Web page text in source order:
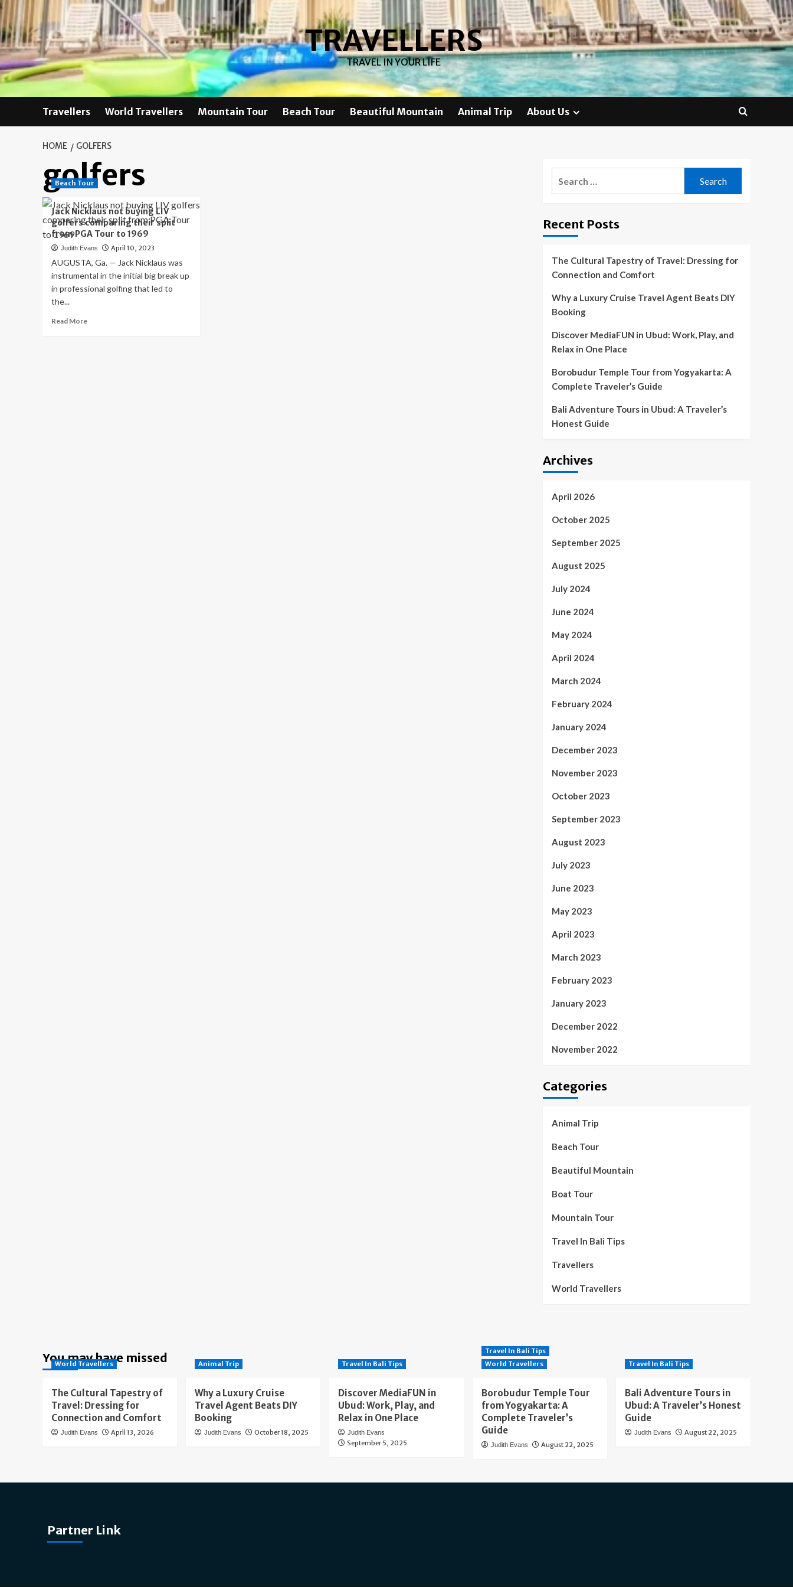
Skip
to
content
TRAVELLERS
TRAVEL IN YOUR LIFE
Travellers World Travellers Mountain Tour Beach Tour Beautiful Mountain Animal Trip About Us
HOME GOLFERS
golfers
Beach Tour
Jack Nicklaus not buying LIV
golfers comparing their split
from PGA Tour to 1969
Judith Evans April 10, 2023
AUGUSTA, Ga. — Jack Nicklaus was
instrumental in the initial big break up
in professional golfing that led to
the...
Read MoreRead
Recent Posts
The Cultural Tapestry of Travel: Dressing for
Connection and Comfort
Why a Luxury Cruise Travel Agent Beats DIY
Booking
Discover MediaFUN in Ubud: Work, Play, and
Relax in One Place
Borobudur Temple Tour from Yogyakarta: A
Complete Traveler’s Guide
Bali Adventure Tours in Ubud: A Traveler’s
Honest Guide
Archives
April 2026
October 2025
September 2025
August 2025
July 2024
June 2024
May 2024
April 2024
March 2024
February 2024
January 2024
December 2023
November 2023
October 2023
September 2023
August 2023
July 2023
June 2023
May 2023
April 2023
March 2023
February 2023
January 2023
December 2022
November 2022
Categories
Animal Trip
Beach Tour
Beautiful Mountain
Boat Tour
Mountain Tour
Travel In Bali Tips
Travellers
World Travellers
You may have missed
World Travellers
The Cultural Tapestry of
Travel: Dressing for
Connection and Comfort
Judith Evans April 13, 2026
Animal Trip
Why a Luxury Cruise
Travel Agent Beats DIY
Booking
Judith Evans October 18, 2025
Travel In Bali Tips
Discover MediaFUN in
Ubud: Work, Play, and
Relax in One Place
Judith Evans
September 5, 2025
Travel In Bali Tips
World Travellers
Borobudur Temple Tour
from Yogyakarta: A
Complete Traveler’s
Guide
Judith Evans August 22, 2025
Travel In Bali Tips
Bali Adventure Tours in
Ubud: A Traveler’s Honest
Guide
Judith Evans August 22, 2025
Partner Link